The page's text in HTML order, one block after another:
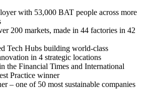
with 53,000 BAT people across more
200 markets, made in 44 factories in 42
Tech Hubs building world-class
in 4 strategic locations
the Financial Times and International
Practice winner
– one of 50 most sustainable companies